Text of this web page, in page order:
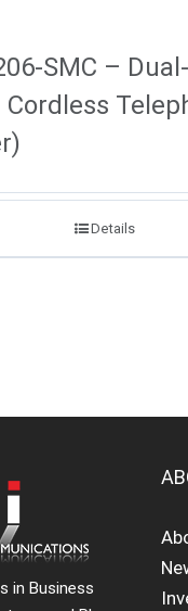
SMC –
Details
in Business